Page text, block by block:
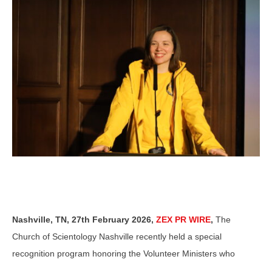
Nashville, TN, 27th February 2026, ZEX PR WIRE, The
Church of Scientology Nashville recently held a special
recognition program honoring the Volunteer Ministers who